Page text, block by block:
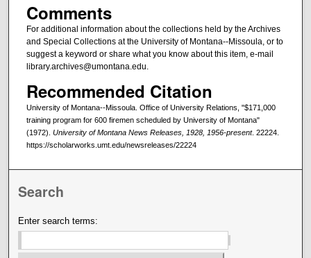
Comments
For additional information about the collections held by the Archives
and Special Collections at the University of Montana--Missoula, or to
suggest a keyword or share what you know about this item, e-mail
library.archives@umontana.edu.
Recommended Citation
University of Montana--Missoula. Office of University Relations, "$171,000
training program for 600 firemen scheduled by University of Montana"
(1972). University of Montana News Releases, 1928, 1956-present. 22224.
https://scholarworks.umt.edu/newsreleases/22224
Search
Enter search terms: